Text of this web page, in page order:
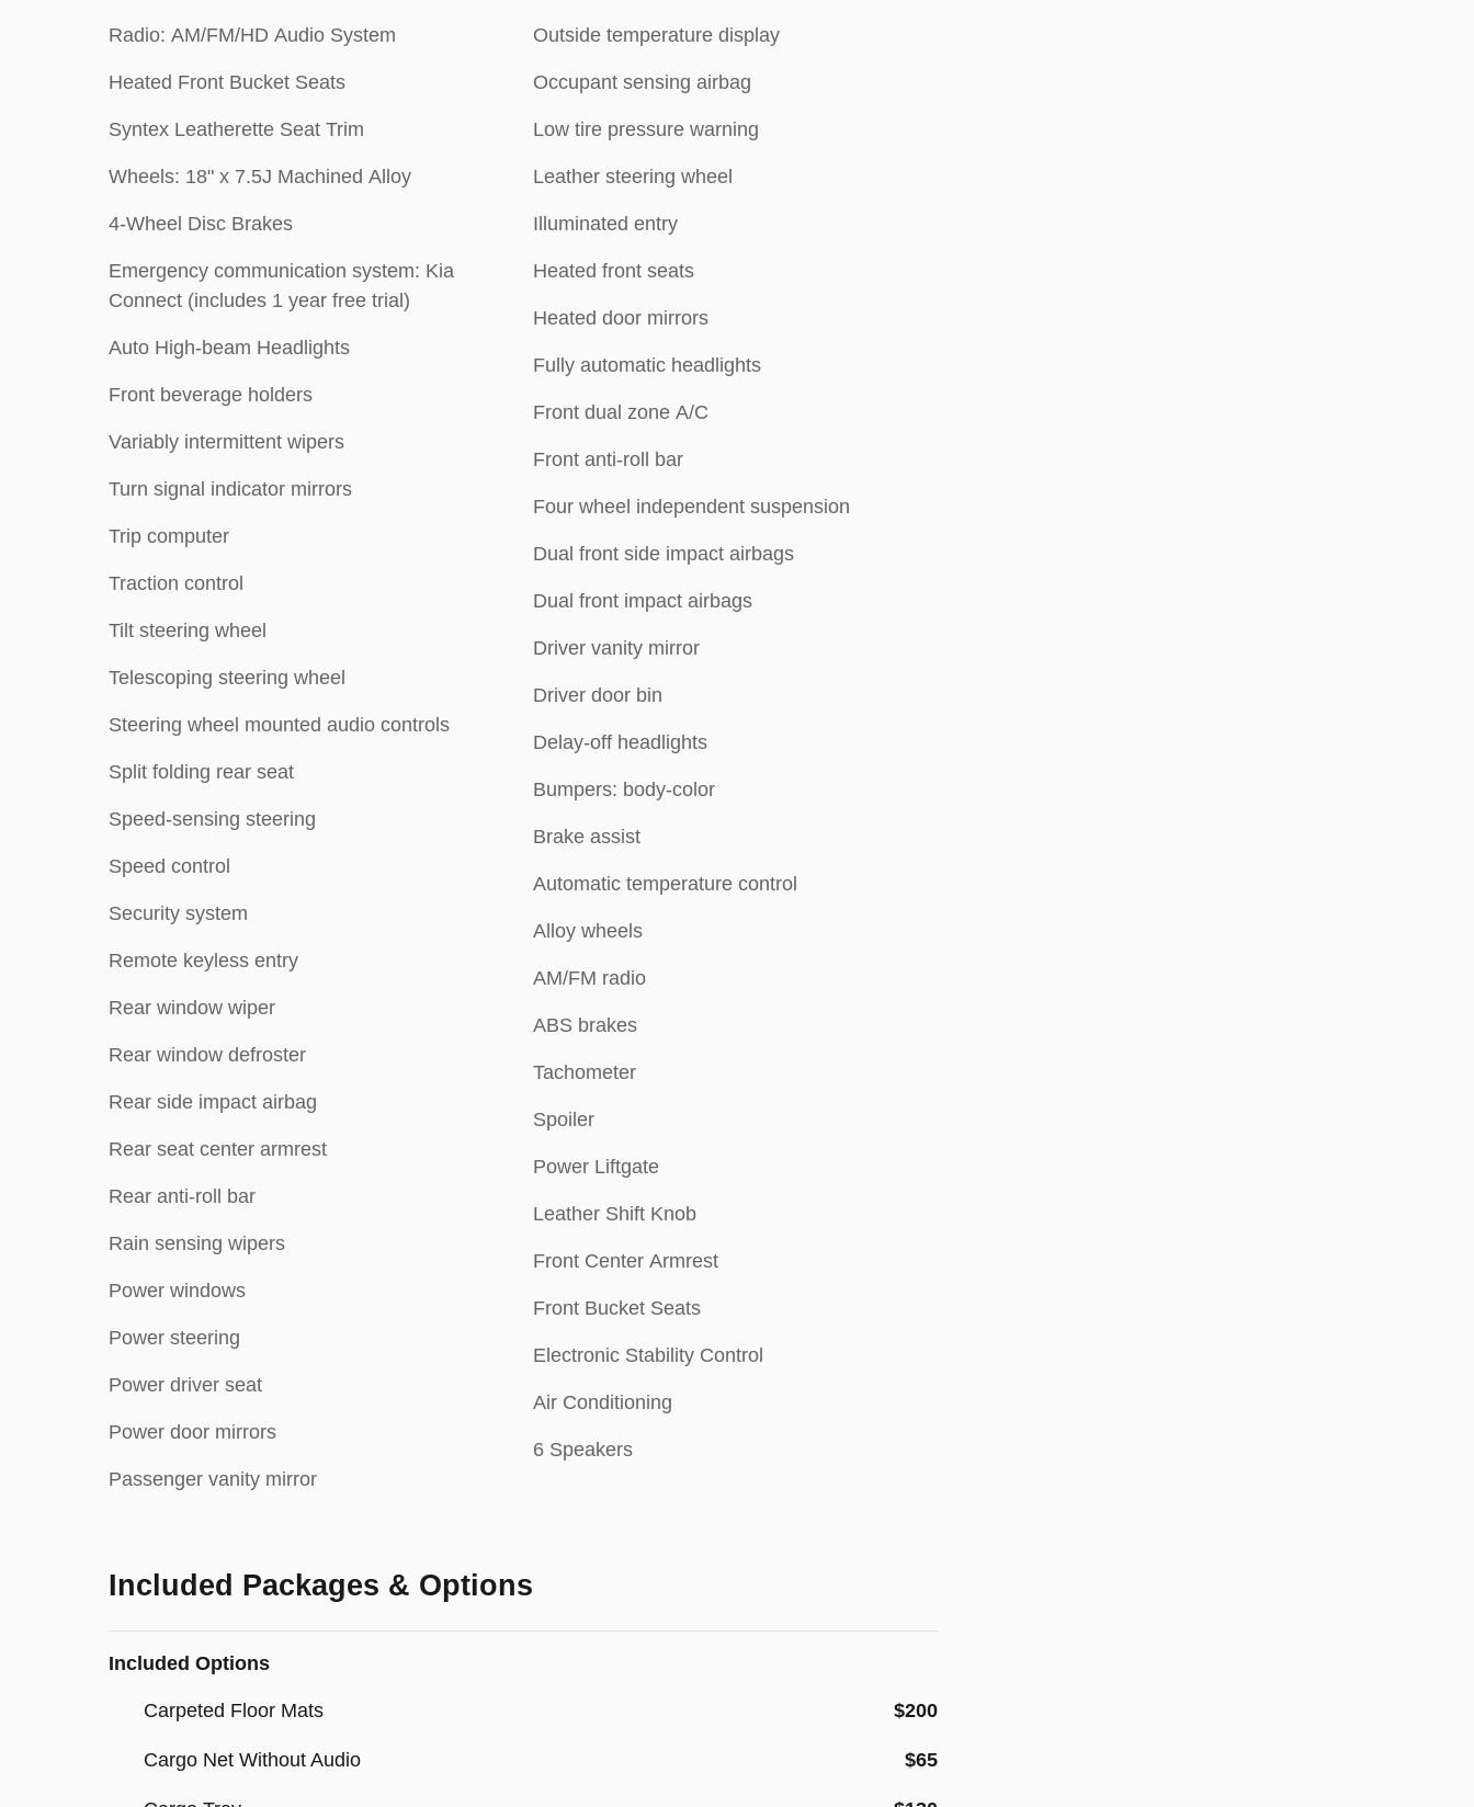
Radio: AM/FM/HD Audio System
Heated Front Bucket Seats
Syntex Leatherette Seat Trim
Wheels: 18" x 7.5J Machined Alloy
4-Wheel Disc Brakes
Emergency communication system: Kia
Connect (includes 1 year free trial)
Auto High-beam Headlights
Front beverage holders
Variably intermittent wipers
Turn signal indicator mirrors
Trip computer
Traction control
Tilt steering wheel
Telescoping steering wheel
Steering wheel mounted audio controls
Split folding rear seat
Speed-sensing steering
Speed control
Security system
Remote keyless entry
Rear window wiper
Rear window defroster
Rear side impact airbag
Rear seat center armrest
Rear anti-roll bar
Rain sensing wipers
Power windows
Power steering
Power driver seat
Power door mirrors
Passenger vanity mirror
Outside temperature display
Occupant sensing airbag
Low tire pressure warning
Leather steering wheel
Illuminated entry
Heated front seats
Heated door mirrors
Fully automatic headlights
Front dual zone A/C
Front anti-roll bar
Four wheel independent suspension
Dual front side impact airbags
Dual front impact airbags
Driver vanity mirror
Driver door bin
Delay-off headlights
Bumpers: body-color
Brake assist
Automatic temperature control
Alloy wheels
AM/FM radio
ABS brakes
Tachometer
Spoiler
Power Liftgate
Leather Shift Knob
Front Center Armrest
Front Bucket Seats
Electronic Stability Control
Air Conditioning
6 Speakers
Included Packages & Options
Included Options
Carpeted Floor Mats $200
Cargo Net Without Audio $65